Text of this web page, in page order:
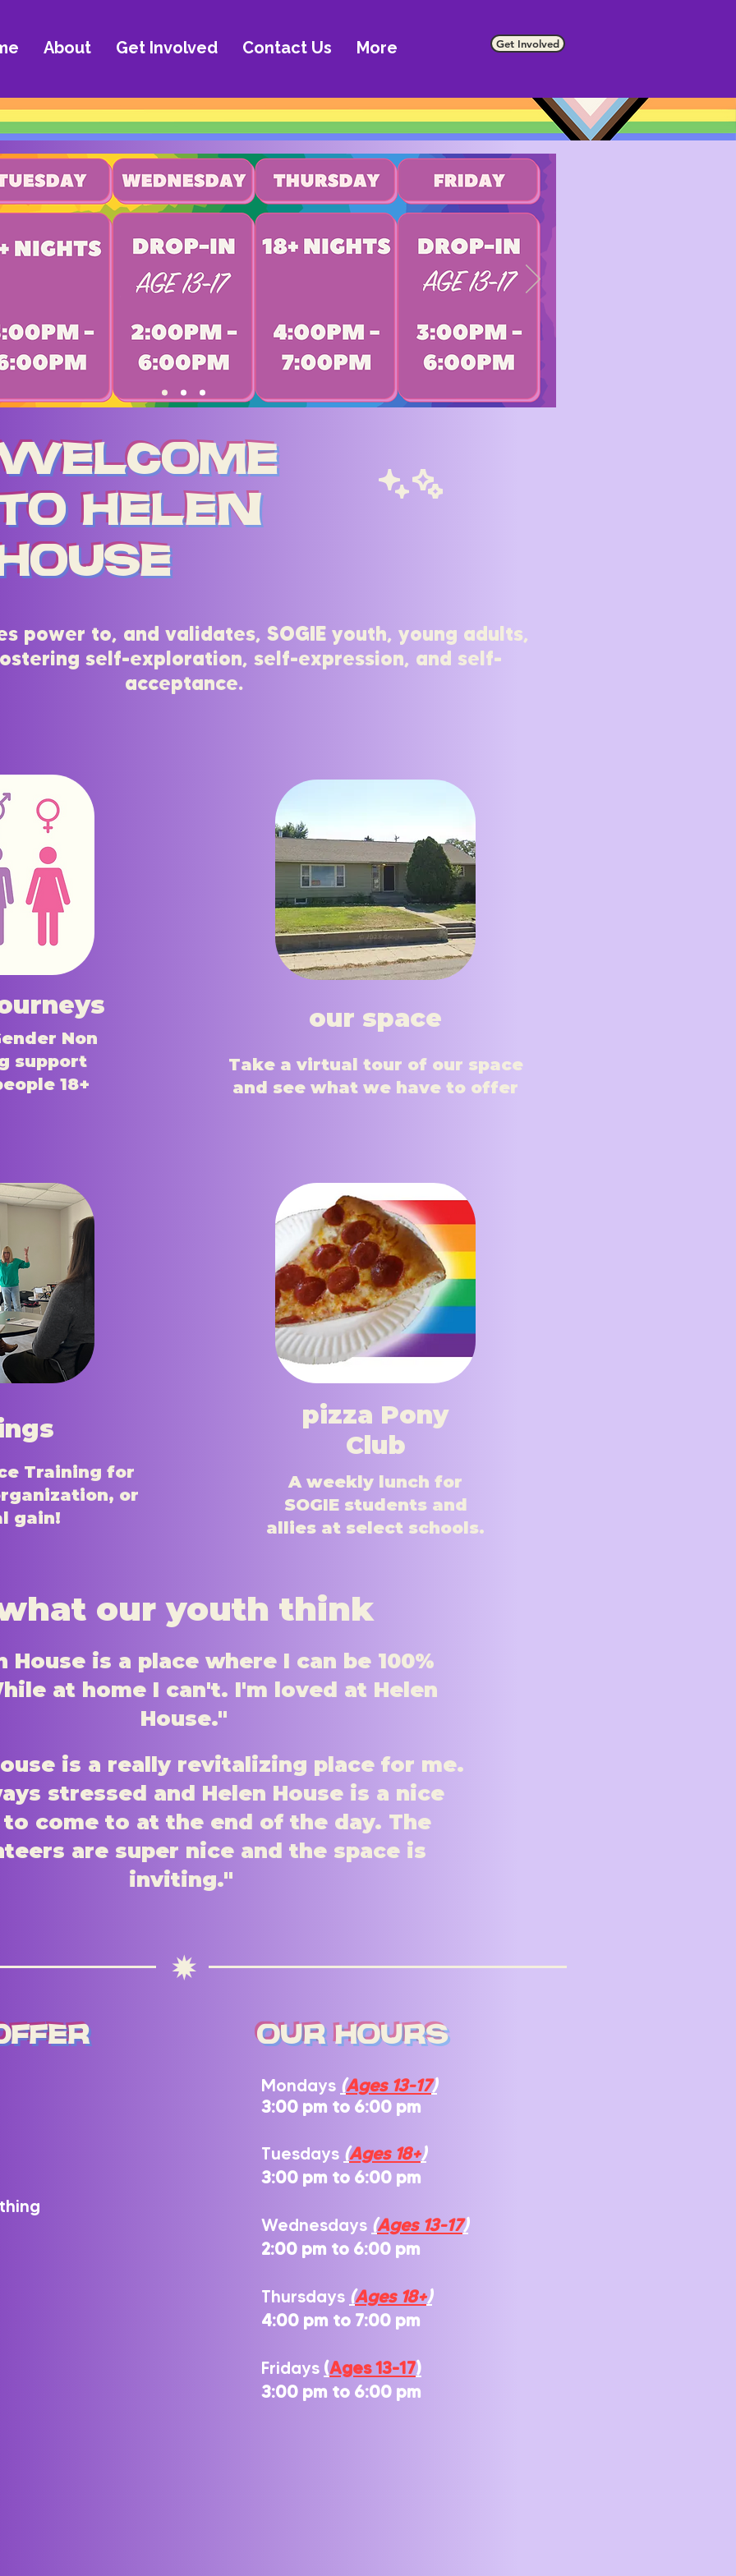
About Get Involved Contact Us More Get Involved
Helen
cC
power to, and validates, SOGIE youth, young adults,
self-exploration, self-expression, and self-
acceptance.
Non
support
18+
Training for
or
gain!
our space
Take a virtual tour of our space
and see what we have to offer
pizza Pony
Club
A weekly lunch for
SOGIE students and
allies at select schools.
our youth think
House is a place where I can be 100%
at home I can't. I'm loved at Helen
House."
is a really revitalizing place for me.
stressed and Helen House is a nice
to come to at the end of the day. The
are super nice and the space is
inviting."
f
our hours
Mondays (Ages 13-17)
3:00 pm to 6:00 pm
Tuesdays (Ages 18+)
3:00 pm to 6:00 pm
Wednesdays (Ages 13-17)
2:00 pm to 6:00 pm
Thursdays (Ages 18+)
4:00 pm to 7:00 pm
Fridays (Ages 13-17)
3:00 pm to 6:00 pm